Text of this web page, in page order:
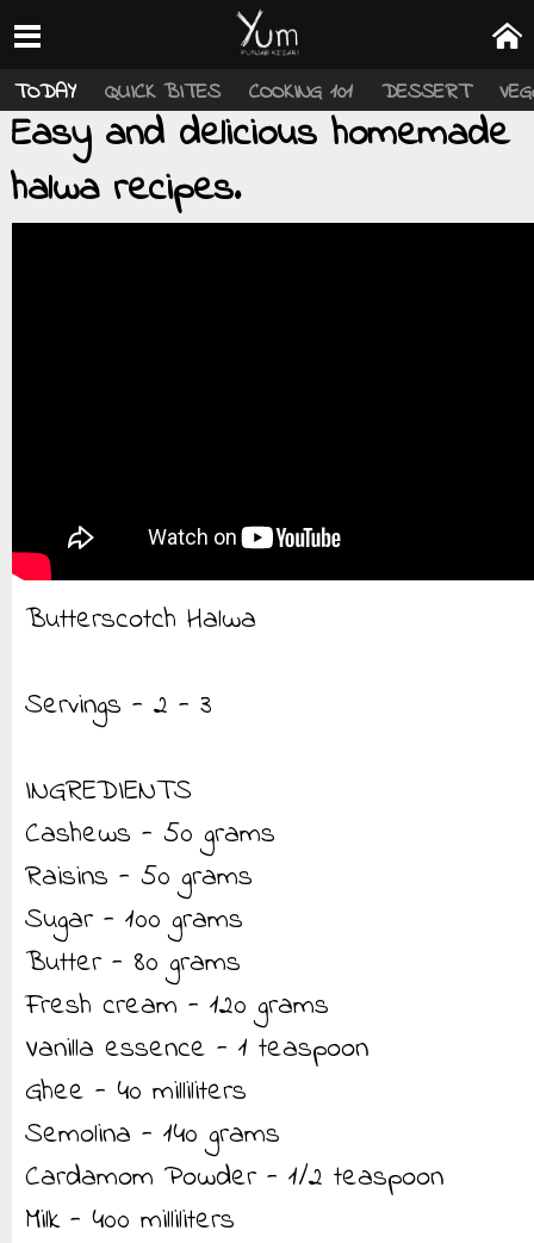
TODAY QUICK BITES COOKING 101 DESSERT
Easy and delicious homemade
halwa recipes.
Butterscotch Halwa
Servings - 2 - 3
INGREDIENTS
Cashews - 50 grams
Raisins - 50 grams
Sugar - 100 grams
Butter - 80 grams
Fresh cream - 120 grams
Vanilla essence - 1 teaspoon
Ghee - 40 milliliters
Semolina - 140 grams
Cardamom Powder - 1/2 teaspoon
Milk - 400 milliliters